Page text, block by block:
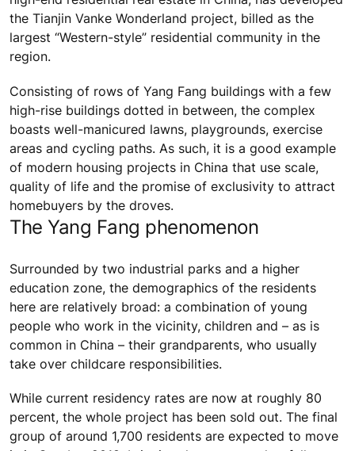
the Tianjin Vanke Wonderland project, billed as the
largest “Western-style” residential community in the
region.
Consisting of rows of Yang Fang buildings with a few
high-rise buildings dotted in between, the complex
boasts well-manicured lawns, playgrounds, exercise
areas and cycling paths. As such, it is a good example
of modern housing projects in China that use scale,
quality of life and the promise of exclusivity to attract
homebuyers by the droves.
The Yang Fang phenomenon
Surrounded by two industrial parks and a higher
education zone, the demographics of the residents
here are relatively broad: a combination of young
people who work in the vicinity, children and – as is
common in China – their grandparents, who usually
take over childcare responsibilities.
While current residency rates are now at roughly 80
percent, the whole project has been sold out. The final
group of around 1,700 residents are expected to move